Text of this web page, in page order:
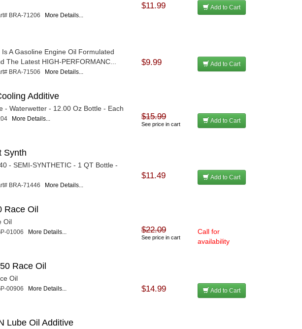
BRA-71206 More Details...
$11.99 Add to Cart
A Gasoline Engine Oil Formulated
The Latest HIGH-PERFORMANC...
BRA-71506 More Details...
$9.99 Add to Cart
Additive
- Waterwetter - 12.00 Oz Bottle - Each
More Details... $15.99
See price in cart Add to Cart
Synth
- SEMI-SYNTHETIC - 1 QT Bottle -
BRA-71446 More Details...
$11.49 Add to Cart
Race Oil
Oil
01006 More Details... $22.09
See price in cart
Call for
availability
Race Oil
Oil
00906 More Details... $14.99 Add to Cart
Lube Oil Additive